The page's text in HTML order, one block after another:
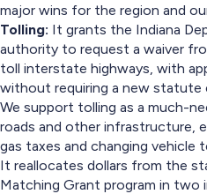
major wins for the region and
Tolling: It grants the Indiana
authority to request a waiver
toll interstate highways, with
without requiring a new statute
We support tolling as a much-
roads and other infrastructure,
gas taxes and changing vehicle
It reallocates dollars from the
Matching Grant program in two